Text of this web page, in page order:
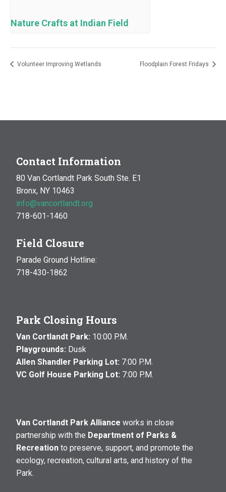
Nature Crafts at Indian Field
Volunteer Improving Wetlands Floodplain Forest Fridays
Contact Information
80 Van Cortlandt Park South Ste. E1
Bronx, NY 10463
info@vancortlandt.org
718-601-1460
Field Closure
Parade Ground Hotline:
718-430-1862
Park Closing Hours
Van Cortlandt Park: 10:00 P.M.
Playgrounds: Dusk
Allen Shandler Parking Lot: 7:00 P.M.
VC Golf House Parking Lot: 7:00 P.M.
Van Cortlandt Park Alliance works in close
partnership with the Department of Parks &
Recreation to preserve, support, and promote the
ecology, recreation, cultural arts, and history of the
Park.